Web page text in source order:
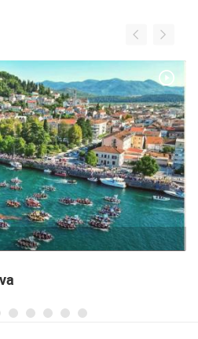
Victory and Patriotic